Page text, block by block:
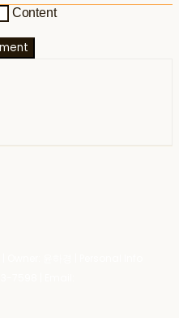
Content